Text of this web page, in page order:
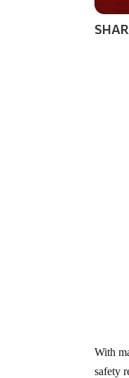
With
safety